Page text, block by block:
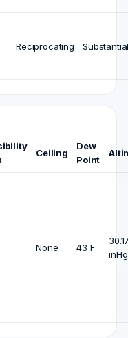
Reciprocating
Ceiling
Dew
Point
None 43 F
inHg